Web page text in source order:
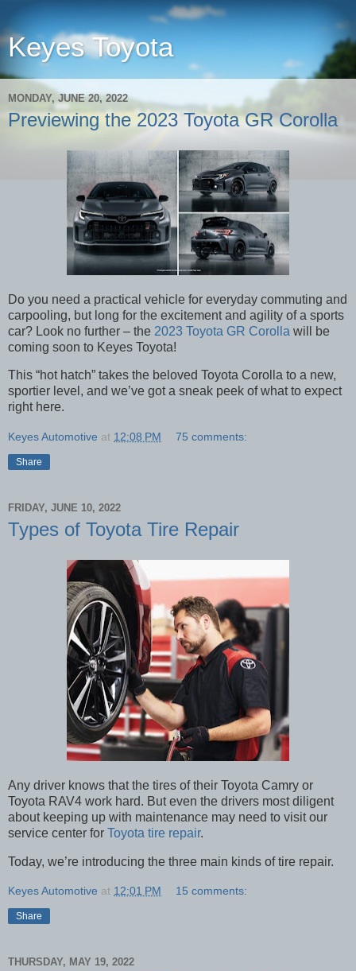
Keyes Toyota
MONDAY, JUNE 20, 2022
Previewing the 2023 Toyota GR Corolla
Do you need a practical vehicle for everyday commuting and
carpooling, but long for the excitement and agility of a sports
car? Look no further – the 2023 Toyota GR Corolla will be
coming soon to Keyes Toyota!
This “hot hatch” takes the beloved Toyota Corolla to a new,
sportier level, and we’ve got a sneak peek of what to expect
right here.
Keyes Automotive at 12:08 PM 75 comments:
Share
FRIDAY, JUNE 10, 2022
Types of Toyota Tire Repair
Any driver knows that the tires of their Toyota Camry or
Toyota RAV4 work hard. But even the drivers most diligent
about keeping up with maintenance may need to visit our
service center for Toyota tire repair.
Today, we’re introducing the three main kinds of tire repair.
Keyes Automotive at 12:01 PM 15 comments:
Share
THURSDAY, MAY 19, 2022